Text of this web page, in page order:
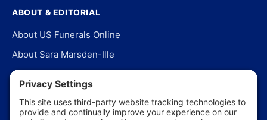
ABOUT & EDITORIAL
About US Funerals Online
About Sara Marsden-Ille
Editorial Policy
Our Story
Contact Us